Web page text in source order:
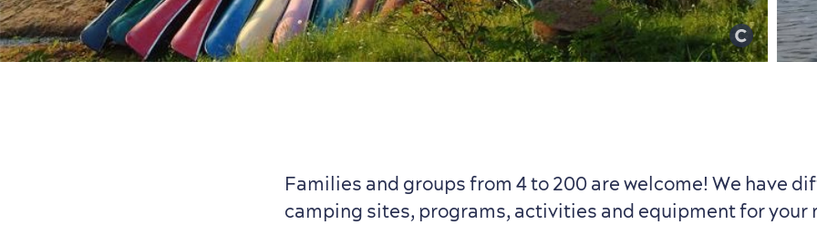
Families and groups from 4 to 200 are welcome! We have
camping sites, programs, activities and equipment for your